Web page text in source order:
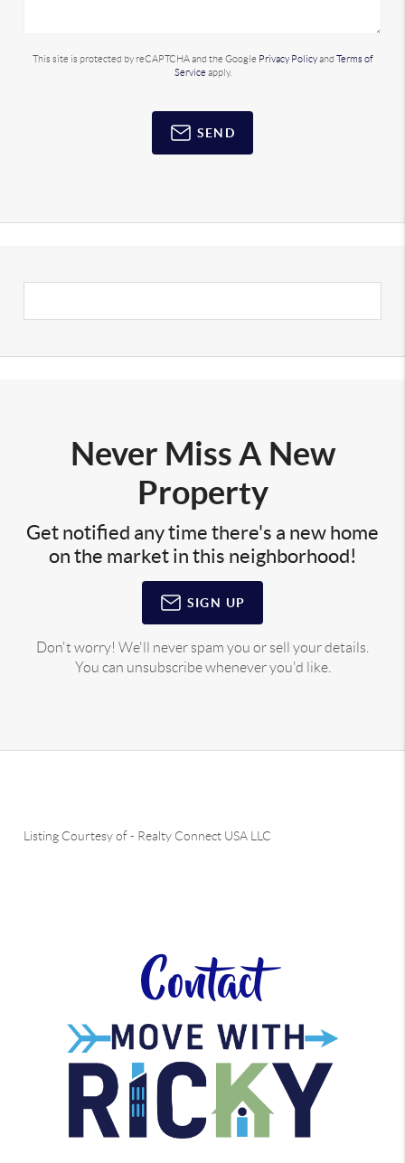
This site is protected by reCAPTCHA and the Google Privacy Policyand Terms of
Service apply.
SEND
Never Miss A New
Property
Get notified any time there's a new home
on the market in this neighborhood!
SIGN UP
Don't worry! We'll never spam you or sell your details.
You can unsubscribe whenever you'd like.
Listing Courtesy of- Realty Connect USA LLC
Contact